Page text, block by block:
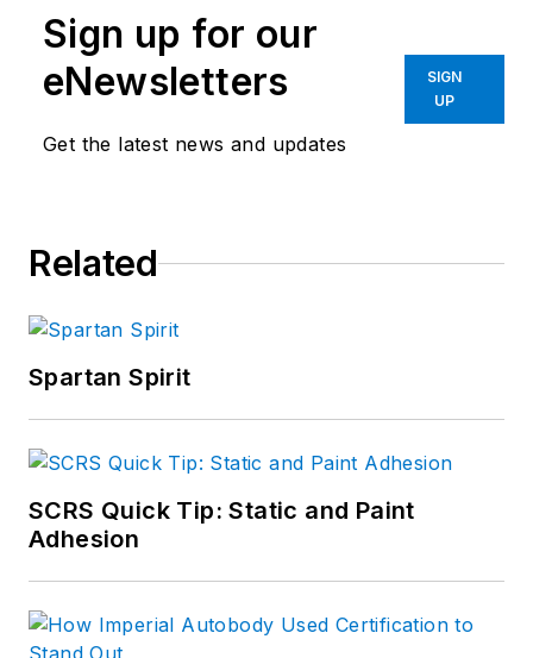
Sign up for our
eNewsletters
Get the latest news and updates
SIGN
UP
Related
Spartan Spirit
SCRS Quick Tip: Static and Paint
Adhesion